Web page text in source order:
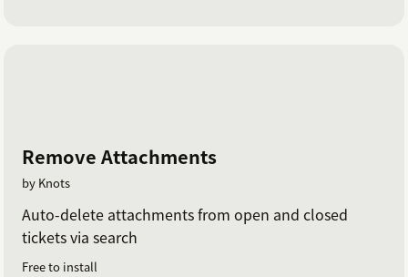
Remove Attachments
by Knots
Auto-delete attachments from open and closed
tickets via search
Free to install